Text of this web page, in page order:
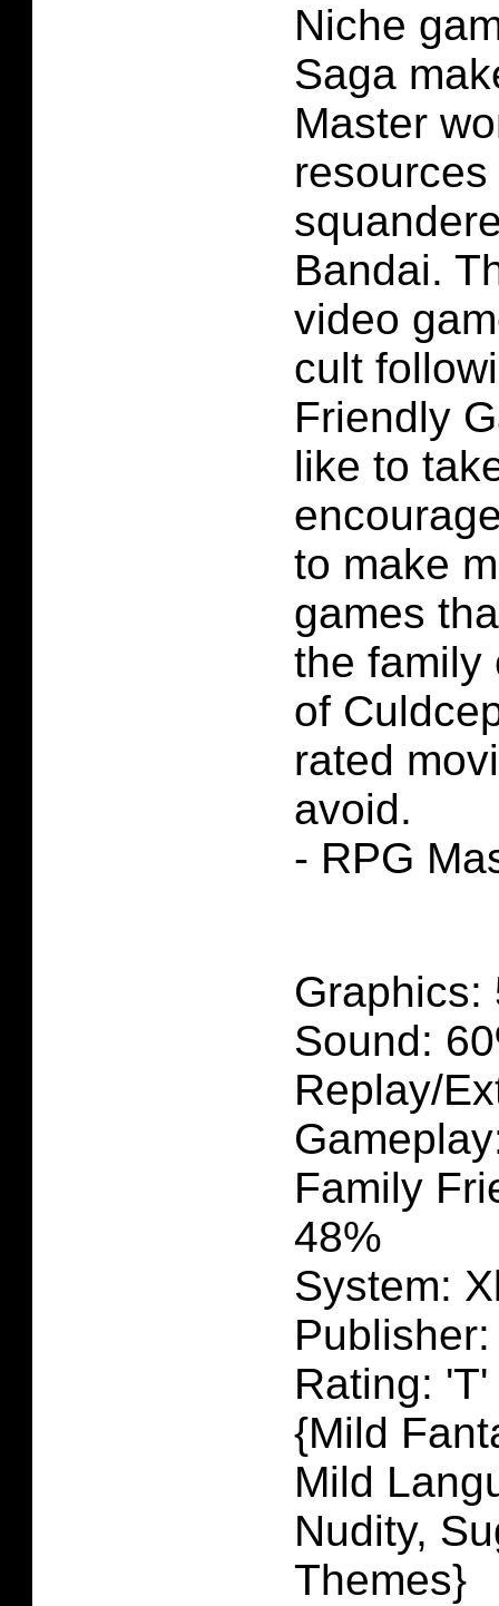
Niche
Saga
Master
Bandai.
video
cult
Friendly
like to
to make
games
the family
of
rated
avoid.
- RPG
Graphics:
Sound: 60
Replay/
Family
48%
System:
Rating:
{Mild
Mild
Nudity,
Themes}